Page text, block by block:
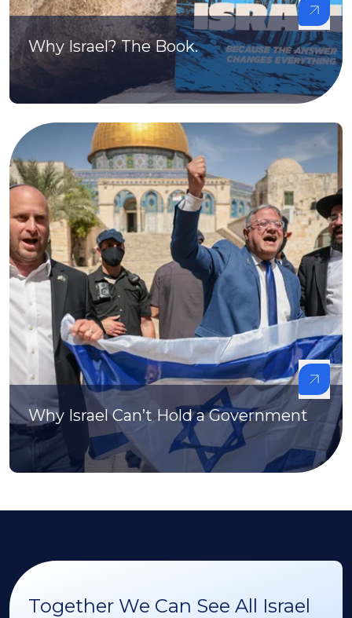
Why Israel? The Book.
Why Israel Can’t Hold a Government
Together We Can See All Israel